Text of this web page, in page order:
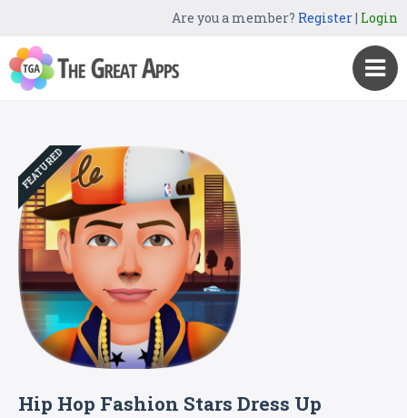
Are you a member? Register| Login
FEATURED
Hip Hop Fashion Stars Dress Up